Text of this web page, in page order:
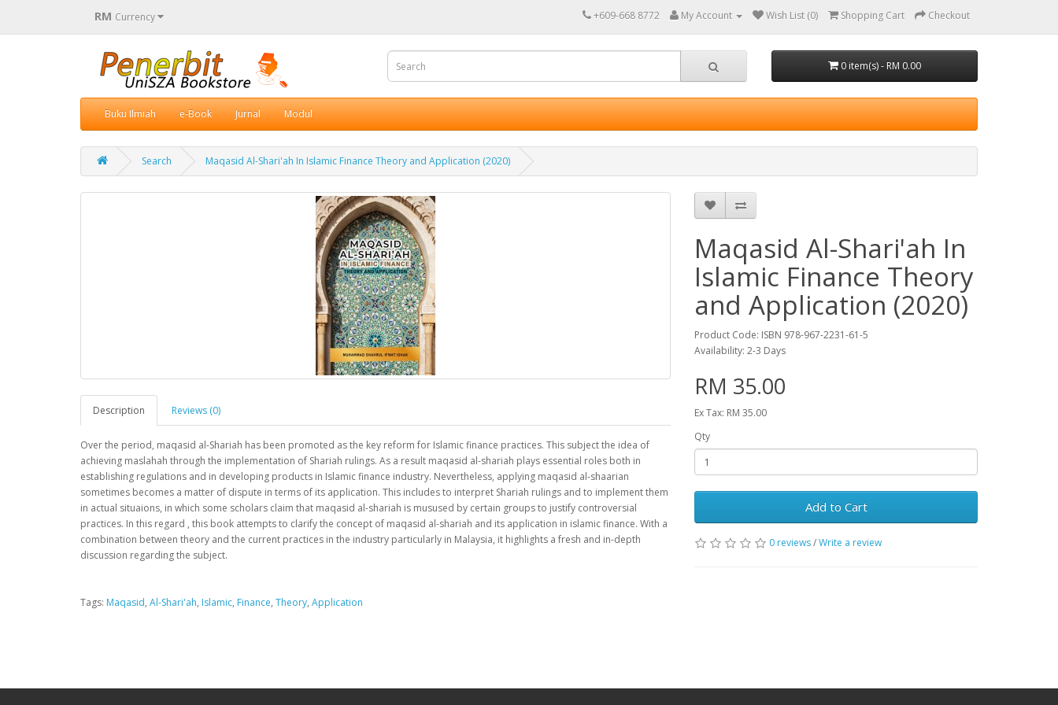
RM Currency +609-668 8772 My Account Wish List (0) Shopping Cart Checkout
0 item(s) - RM 0.00
Buku Ilmiah e-Book Jurnal Modul
Search Maqasid Al-Shari'ah In Islamic Finance Theory and Application (2020)
Description Reviews (0)
Over the period, maqasid al-Shariah has been promoted as the key reform for Islamic finance practices. This subject the idea of
achieving maslahah through the implementation of Shariah rulings. As a result maqasid al-shariah plays essential roles both in
establishing regulations and in developing products in Islamic finance industry. Nevertheless, applying maqasid al-shaarian
sometimes becomes a matter of dispute in terms of its application. This includes to interpret Shariah rulings and to implement them
in actual situaions, in which some scholars claim that maqasid al-shariah is musused by certain groups to justify controversial
practices. In this regard , this book attempts to clarify the concept of maqasid al-shariah and its application in islamic finance. With a
combination between theory and the current practices in the industry particularly in Malaysia, it highlights a fresh and in-depth
discussion regarding the subject.
Maqasid Al-Shari'ah In
Islamic Finance Theory
and Application (2020)
Product Code: ISBN 978-967-2231-61-5
Availability: 2-3 Days
RM 35.00
Ex Tax: RM 35.00
Qty
Add to Cart
0 reviews/Write a review
Tags: Maqasid, Al-Shari'ah, Islamic, Finance, Theory, Application